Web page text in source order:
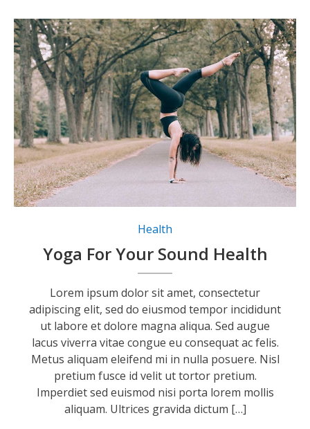
Health
Yoga For Your Sound Health
Lorem ipsum dolor sit amet, consectetur
adipiscing elit, sed do eiusmod tempor incididunt
ut labore et dolore magna aliqua. Sed augue
lacus viverra vitae congue eu consequat ac felis.
Metus aliquam eleifend mi in nulla posuere. Nisl
pretium fusce id velit ut tortor pretium.
Imperdiet sed euismod nisi porta lorem mollis
aliquam. Ultrices gravida dictum […]